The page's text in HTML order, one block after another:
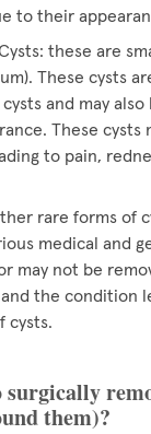
to their
these are
These cysts
and may
These cysts
to pain,
rare forms of
medical and
may not be
the condition
cysts.
surgically
them)?